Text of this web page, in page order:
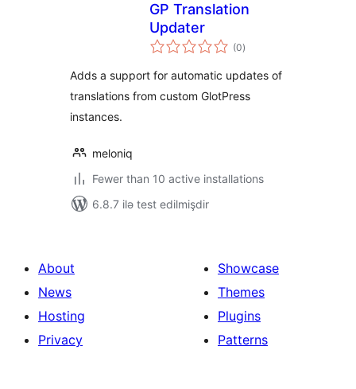
GP Translation
Updater
(0total
ratings
)
Adds a support for automatic updates of
translations from custom GlotPress
instances.
meloniq
Fewer than 10 active installations
6.8.7 ilə test edilmişdir
About
News
Hosting
Privacy
Showcase
Themes
Plugins
Patterns